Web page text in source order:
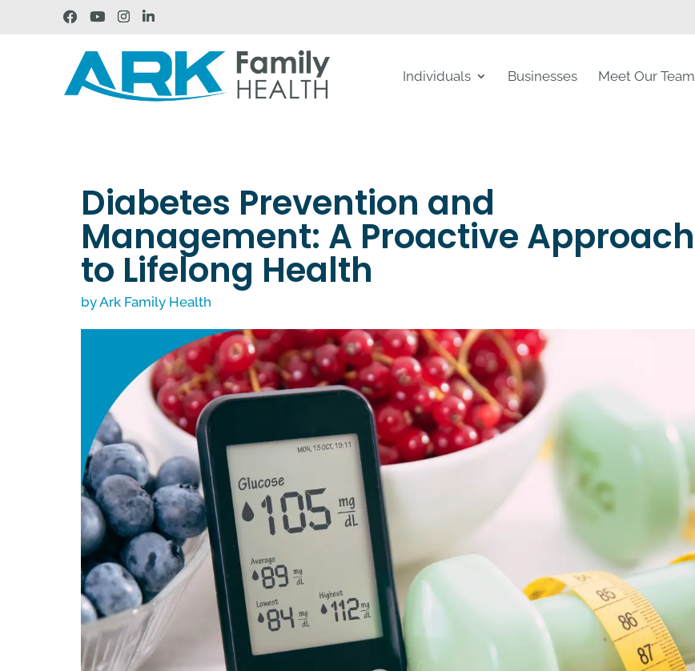
Individuals Businesses Meet Our Team
Diabetes Prevention and
Management: A Proactive Approach
to Lifelong Health
byArk Family Health